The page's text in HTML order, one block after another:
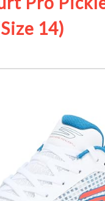
14)